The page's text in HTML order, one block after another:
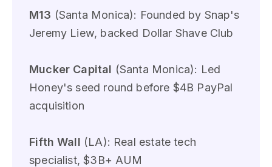
M13 (Santa Monica): Founded by Snap's
Jeremy Liew, backed Dollar Shave Club
Mucker Capital (Santa Monica): Led
Honey's seed round before $4B PayPal
acquisition
Fifth Wall (LA): Real estate tech
specialist, $3B+ AUM